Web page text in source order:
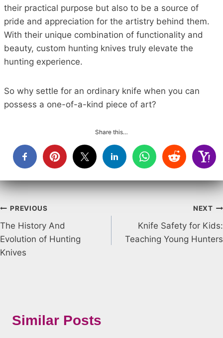
their practical purpose but also to be a source of
pride and appreciation for the artistry behind them.
With their unique combination of functionality and
beauty, custom hunting knives truly elevate the
hunting experience.
So why settle for an ordinary knife when you can
possess a one-of-a-kind piece of art?
Share this…
Post
navigation
PREVIOUS
The History And
Evolution of Hunting
Knives
NEXT
Knife Safety for Kids:
Teaching Young Hunters
Similar Posts